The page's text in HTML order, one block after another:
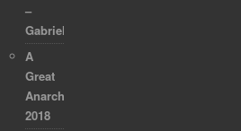
–
Gabriel
A
Great
Anarchapulco
2018